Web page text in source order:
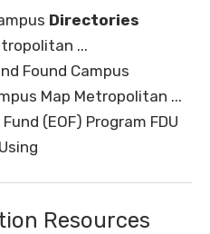
Directories
...
Found Campus
Map Metropolitan ...
(EOF) Program FDU
Resources